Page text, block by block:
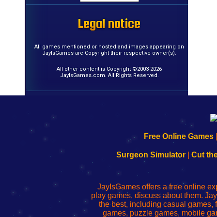
Legal notice
Legal notice
Legal notice
Legal notice
Legal notice
Legal notice
Legal notice
Legal notice
Legal notice
Legal notice
Legal notice
Legal notice
Legal notice
Legal notice
Legal notice
Legal notice
All games mentioned or hosted and images appearing on
JayIsGames are Copyright their respective owner(s).
All other content is Copyright ©2003-2026
JayIsGames.com. All Rights Reserved.
192.168.0.1
to
Wi-
Fing
Router
192.168.o.1
de
administrador
del
enrutador
192.168.1.1
to
Wi-
Fing
Router
192.168.178.1
192.168.l78.l
uw
router
configureren
Free Online Games
Surgeon Simulator| Cut
JayIsGames offers a free online
play games, discuss about them.
the best, including casual games,
games, puzzle games, mobile